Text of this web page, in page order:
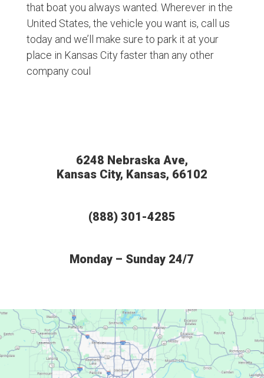
that boat you always wanted. Wherever in the
United States, the vehicle you want is, call us
today and we’ll make sure to park it at your
place in Kansas City faster than any other
company coul
6248 Nebraska Ave,
Kansas City, Kansas, 66102
(888) 301-4285
Monday – Sunday 24/7